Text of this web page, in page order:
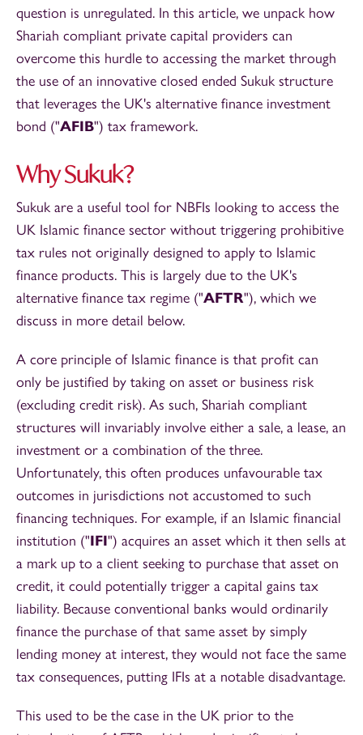
question is unregulated. In this article, we unpack how
Shariah compliant private capital providers can
overcome this hurdle to accessing the market through
the use of an innovative closed ended Sukuk structure
that leverages the UK's alternative finance investment
bond ("AFIB") tax framework.
Why Sukuk?
Sukuk are a useful tool for NBFIs looking to access the
UK Islamic finance sector without triggering prohibitive
tax rules not originally designed to apply to Islamic
finance products. This is largely due to the UK's
alternative finance tax regime ("AFTR"), which we
discuss in more detail below.
A core principle of Islamic finance is that profit can
only be justified by taking on asset or business risk
(excluding credit risk). As such, Shariah compliant
structures will invariably involve either a sale, a lease, an
investment or a combination of the three.
Unfortunately, this often produces unfavourable tax
outcomes in jurisdictions not accustomed to such
financing techniques. For example, if an Islamic financial
institution ("IFI") acquires an asset which it then sells at
a mark up to a client seeking to purchase that asset on
credit, it could potentially trigger a capital gains tax
liability. Because conventional banks would ordinarily
finance the purchase of that same asset by simply
lending money at interest, they would not face the same
tax consequences, putting IFIs at a notable disadvantage.
This used to be the case in the UK prior to the